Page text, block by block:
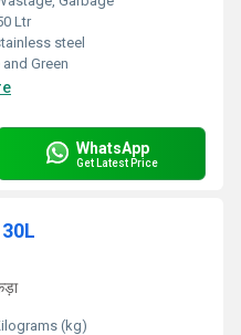
Ltr
steel
and Green
WhatsApp
Get Latest Price
(kg)